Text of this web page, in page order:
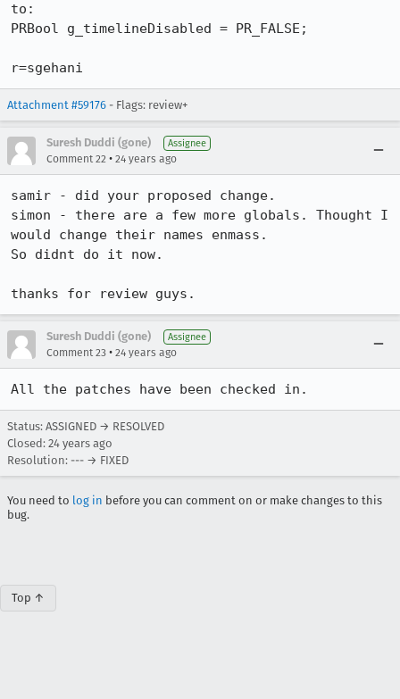
to:
PRBool g_timelineDisabled = PR_FALSE;
r=sgehani
Attachment #59176 - Flags: review+
Suresh Duddi (gone) Assignee
Comment 22 • 24 years ago
samir - did your proposed change.
simon - there are a few more globals. Thought I
would change their names enmass.
So didnt do it now.
thanks for review guys.
Suresh Duddi (gone) Assignee
Comment 23 • 24 years ago
All the patches have been checked in.
Status: ASSIGNED → RESOLVED
Closed: 24 years ago
Resolution: --- → FIXED
You need to log in before you can comment on or make changes to this
bug.
Top ↑